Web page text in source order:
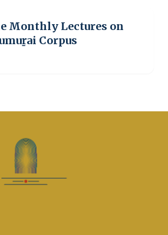
Monthly Lectures on
Corpus